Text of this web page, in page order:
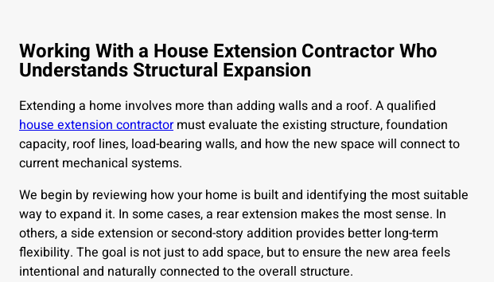
Working With a House Extension Contractor Who
Understands Structural Expansion
Extending a home involves more than adding walls and a roof. A qualified
house extension contractormust evaluate the existing structure, foundation
capacity, roof lines, load-bearing walls, and how the new space will connect to
current mechanical systems.
We begin by reviewing how your home is built and identifying the most suitable
way to expand it. In some cases, a rear extension makes the most sense. In
others, a side extension or second-story addition provides better long-term
flexibility. The goal is not just to add space, but to ensure the new area feels
intentional and naturally connected to the overall structure.